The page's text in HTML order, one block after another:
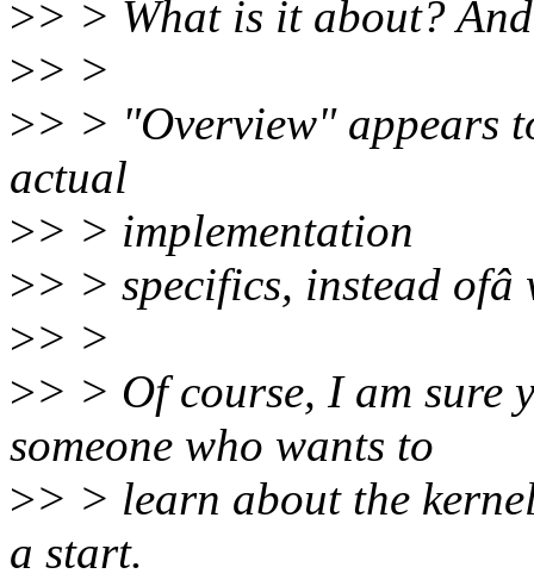
>> > What is it about?
>> >
>> > "Overview" appears
actual
>> > implementation
>> > specifics, instead ofâ
>> >
>> > Of course, I am sure
someone who wants to
>> > learn about the
a start.